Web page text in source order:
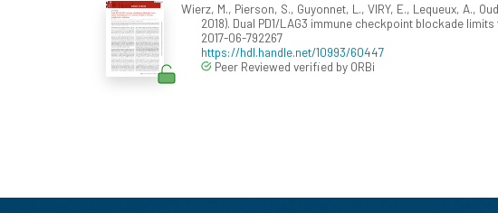
Wierz, M., Pierson, S., Guyonnet, L., VIRY, E., Lequeux, A.,
2018). Dual PD1/LAG3 immune checkpoint blockade
2017-06-792267
https://hdl.handle.net/10993/60447
Peer Reviewed verified by ORBi